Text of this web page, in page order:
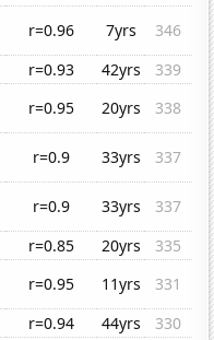
r=0.96 7yrs
346
r=0.93 42yrs
339
r=0.95 20yrs
338
r=0.9 33yrs
337
r=0.9 33yrs
337
r=0.85 20yrs
335
r=0.95 11yrs
331
r=0.94 44yrs
330